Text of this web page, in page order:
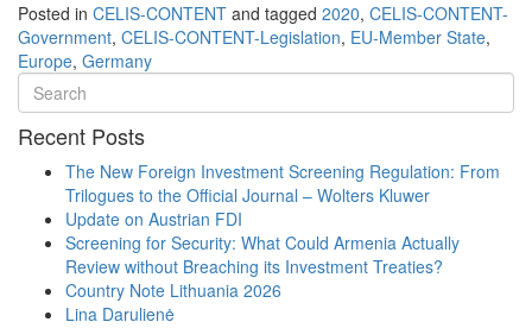
Posted in CELIS-CONTENT and tagged 2020, CELIS-CONTENT-
Government, CELIS-CONTENT-Legislation, EU-Member State,
Europe, Germany
Recent Posts
The New Foreign Investment Screening Regulation: From
Trilogues to the Official Journal – Wolters Kluwer
Update on Austrian FDI
Screening for Security: What Could Armenia Actually
Review without Breaching its Investment Treaties?
Country Note Lithuania 2026
Lina Darulienė